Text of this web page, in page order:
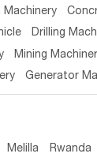
Drilling
Mining
Generator
Melilla Rwanda